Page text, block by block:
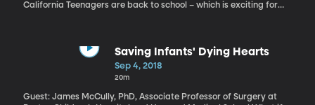
California Teenagers are back to school – which is exciting for
Saving Infants' Dying Hearts
Sep 4, 2018
20m
Guest: James McCully, PhD, Associate Professor of Surgery at